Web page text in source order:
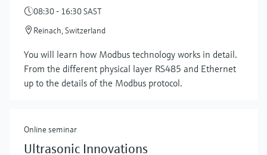
Show more
08:30 - 16:30 SAST
Reinach, Switzerland
You will learn how Modbus technology works in detail.
From the different physical layer RS485 and Ethernet
up to the details of the Modbus protocol.
Online seminar
Ultrasonic Innovations